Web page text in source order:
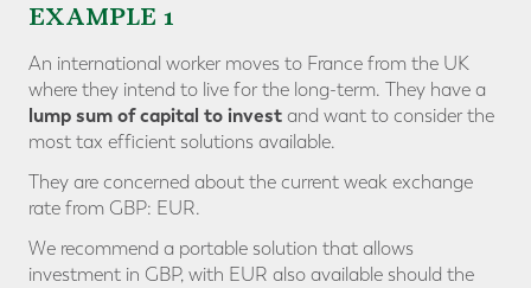
EXAMPLE 1
An international worker moves to France from the UK
where they intend to live for the long-term. They have a
lump sum of capital to invest and want to consider the
most tax efficient solutions available.
They are concerned about the current weak exchange
rate from GBP: EUR.
We recommend a portable solution that allows
investment in GBP, with EUR also available should the